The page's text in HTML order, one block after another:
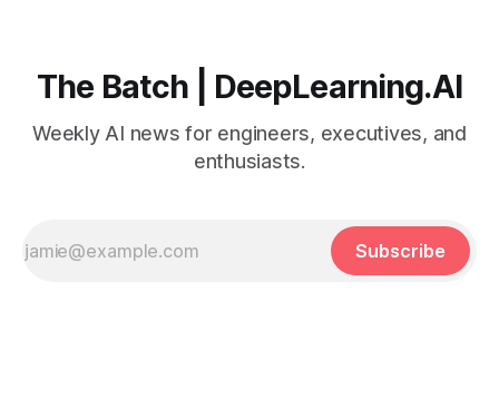
The Batch | DeepLearning.AI
Weekly AI news for engineers, executives, and
enthusiasts.
Subscribe